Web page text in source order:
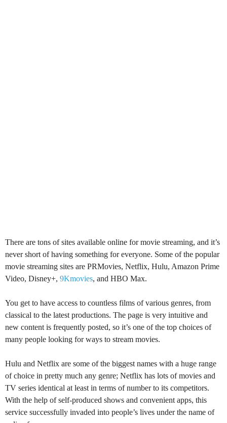
There are tons of sites available online for movie streaming, and it’s
never short of having something for everyone. Some of the popular
movie streaming sites are PRMovies, Netflix, Hulu, Amazon Prime
Video, Disney+, 9Kmovies, and HBO Max.
You get to have access to countless films of various genres, from
classical to the latest productions. The page is very intuitive and
new content is frequently posted, so it’s one of the top choices of
many people looking for ways to stream movies.
Hulu and Netflix are some of the biggest names with a huge range
of choice in pretty much any genre; Netflix has lots of movies and
TV series identical at least in terms of number to its competitors.
With the help of self-produced shows and convenient apps, this
service successfully invaded into people’s lives under the name of